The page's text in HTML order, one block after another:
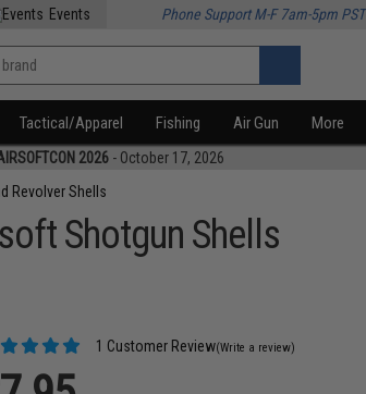
Events Phone Support M-F 7am-5pm PST
Tactical/Apparel Fishing Air Gun More
2026 - October 17, 2026
Revolver Shells
Shotgun Shells
1 Customer Review(Write a review)